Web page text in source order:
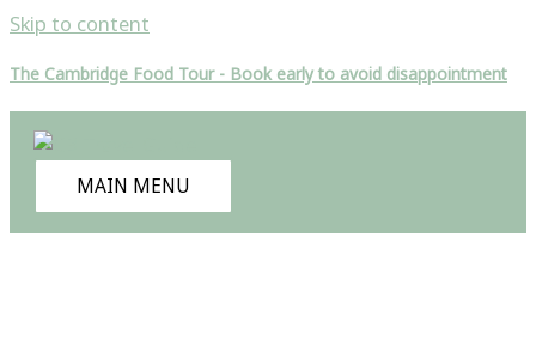
Skip to content
The Cambridge Food Tour - Book early to avoid disappointment
MAIN MENU